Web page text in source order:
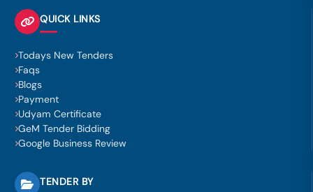
QUICK LINKS
Todays New Tenders
Faqs
Blogs
Payment
Udyam Certificate
GeM Tender Bidding
Google Business Review
TENDER BY